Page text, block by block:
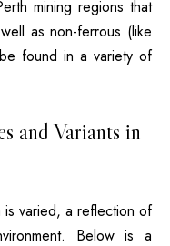
mining regions that
as non-ferrous (like
found in a variety of
and Variants in
is varied, a reflection of
Below is a